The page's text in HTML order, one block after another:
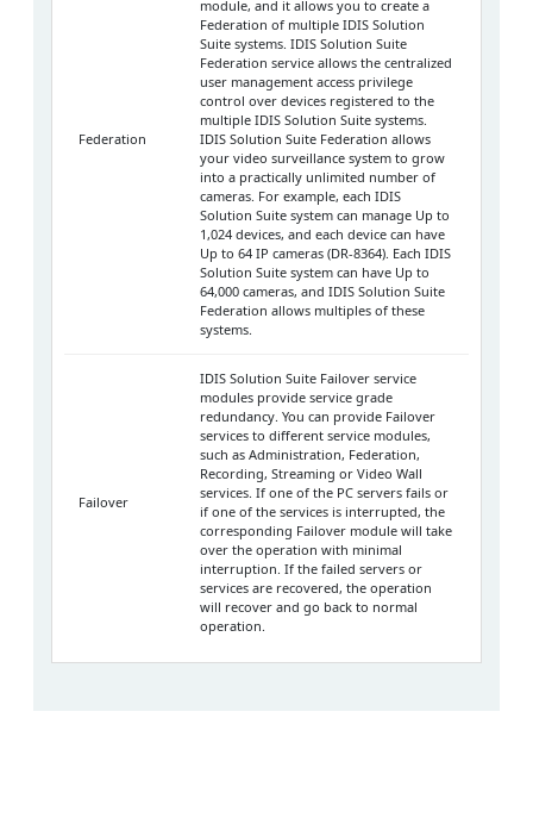
Federation
module, and it allows you to create a
Federation of multiple IDIS Solution
Suite systems. IDIS Solution Suite
Federation service allows the centralized
user management access privilege
control over devices registered to the
multiple IDIS Solution Suite systems.
IDIS Solution Suite Federation allows
your video surveillance system to grow
into a practically unlimited number of
cameras. For example, each IDIS
Solution Suite system can manage Up to
1,024 devices, and each device can have
Up to 64 IP cameras (DR-8364). Each IDIS
Solution Suite system can have Up to
64,000 cameras, and IDIS Solution Suite
Federation allows multiples of these
systems.
Failover
IDIS Solution Suite Failover service
modules provide service grade
redundancy. You can provide Failover
services to different service modules,
such as Administration, Federation,
Recording, Streaming or Video Wall
services. If one of the PC servers fails or
if one of the services is interrupted, the
corresponding Failover module will take
over the operation with minimal
interruption. If the failed servers or
services are recovered, the operation
will recover and go back to normal
operation.